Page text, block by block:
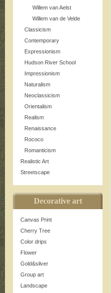
Willem van Aelst
Willem van de Velde
Classicism
Contemporary
Expressionism
Hudson River School
Impressionism
Naturalism
Neoclassicism
Orientalism
Realism
Renaissance
Rococo
Romanticism
Realistic Art
Streetscape
Decorative art
Canvas Print
Cherry Tree
Color drips
Flower
Gold&silver
Group art
Landscape